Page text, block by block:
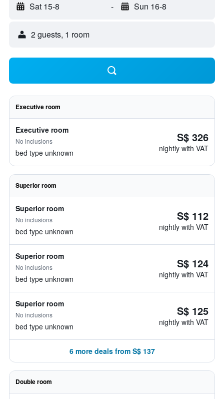
Sat 15-8 - Sun 16-8
2 guests, 1 room
Executive room
Executive room
No inclusions
bed type unknown
S$ 326
nightly with VAT
Superior room
Superior room
No inclusions
bed type unknown
S$ 112
nightly with VAT
Superior room
No inclusions
bed type unknown
S$ 124
nightly with VAT
Superior room
No inclusions
bed type unknown
S$ 125
nightly with VAT
6 more deals from S$ 137
Double room